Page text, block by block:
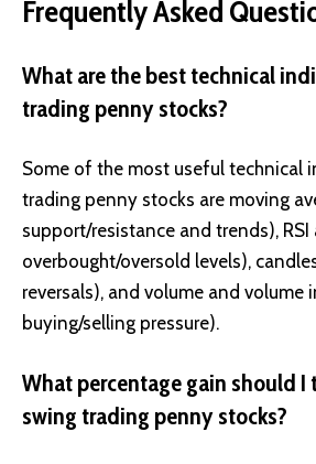
Frequently Asked
What are the best technical
trading penny stocks?
Some of the most useful technical
trading penny stocks are moving
support/resistance and trends),
overbought/oversold levels),
reversals), and volume and volume
buying/selling pressure).
What percentage gain should I
swing trading penny stocks?